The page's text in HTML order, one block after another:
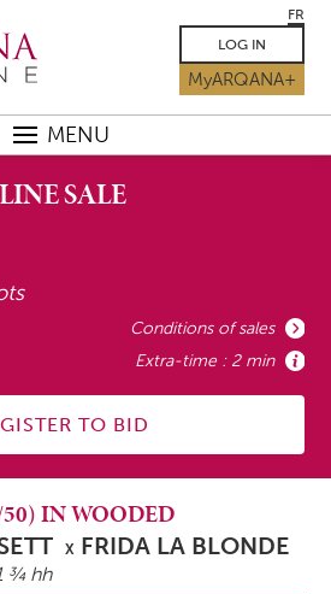
FR
LOG IN
MyARQANA+
MENU
SALE
TO BID
Conditions of sales
Extra-time : 2 min
50) IN WOODED
X FRIDA LA BLONDE
¾ hh